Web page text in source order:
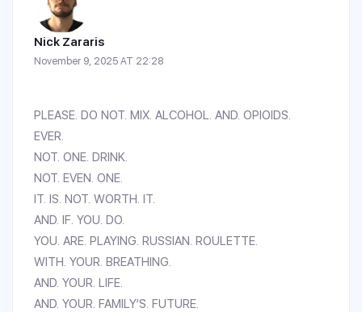
Nick Zararis
November 9, 2025 AT 22:28
PLEASE. DO NOT. MIX. ALCOHOL. AND. OPIOIDS.
EVER.
NOT. ONE. DRINK.
NOT. EVEN. ONE.
IT. IS. NOT. WORTH. IT.
AND. IF. YOU. DO.
YOU. ARE. PLAYING. RUSSIAN. ROULETTE.
WITH. YOUR. BREATHING.
AND. YOUR. LIFE.
AND. YOUR. FAMILY’S. FUTURE.